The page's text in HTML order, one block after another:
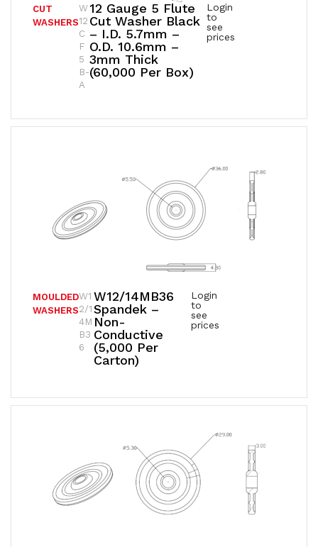
12 Gauge 5 Flute
Cut Washer Black
– I.D. 5.7mm –
O.D. 10.6mm –
3mm Thick
(60,000 Per Box)
CUT
WASHERS
Login
to
see
prices
W
12
C
F
5
B-
A
W12/14MB36
Spandek –
Non-
Conductive
(5,000 Per
Carton)
MOULDED
WASHERS
Login
to
see
prices
W1
2/1
4M
B3
6